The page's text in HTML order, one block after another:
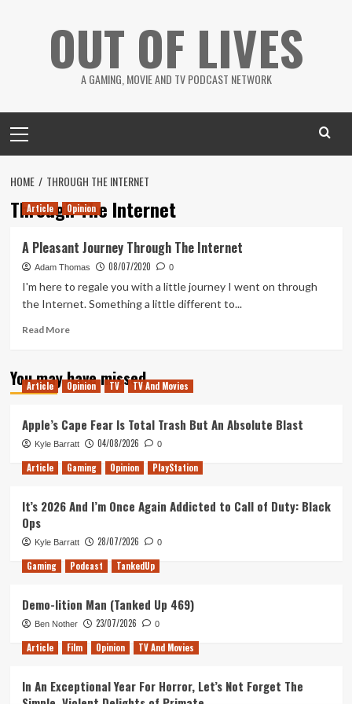
OUT OF LIVES
A GAMING, MOVIE AND TV PODCAST NETWORK
Menu
HOME THROUGH THE INTERNET
Through The Internet
Article Opinion
A Pleasant Journey Through The Internet
Adam Thomas 08/07/2020 0
I'm here to regale you with a little journey I went on through
the Internet. Something a little different to...
Read MoreRead
A
Pleasant
The
Internet
You may have missed
Article Opinion TV TV And Movies
Apple’s Cape Fear Is Total Trash But An Absolute Blast
Kyle Barratt 04/08/2026 0
Article Gaming Opinion PlayStation
It’s 2026 And I’m Once Again Addicted to Call of Duty: Black
Ops
Kyle Barratt 28/07/2026 0
Gaming Podcast TankedUp
Demo-lition Man (Tanked Up 469)
Ben Nother 23/07/2026 0
Article Film Opinion TV And Movies
In An Exceptional Year For Horror, Let’s Not Forget The